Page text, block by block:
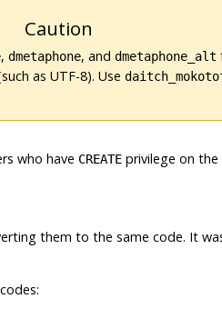
Caution
, dmetaphone, and dmetaphone_alt
as UTF-8). Use
who have CREATEprivilege on the
them to the same code. It